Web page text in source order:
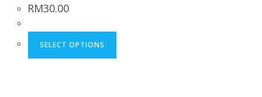
RM30.00
SELECT OPTIONS